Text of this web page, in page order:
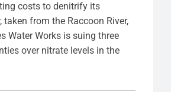
costs to denitrify its
taken from the Raccoon River,
Water Works is suing three
over nitrate levels in the